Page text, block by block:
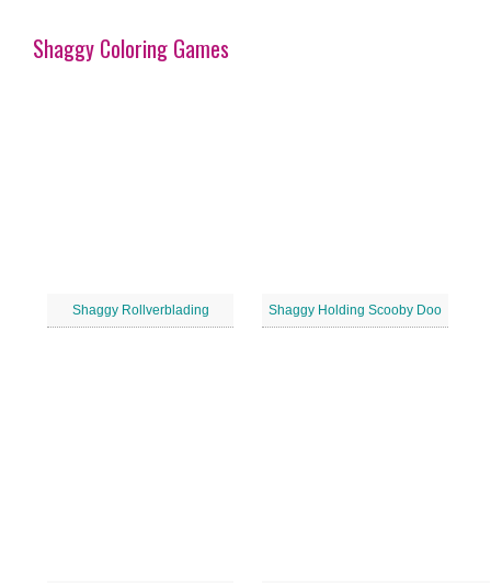
Shaggy Coloring Games
Shaggy Rollverblading Shaggy Holding Scooby Doo